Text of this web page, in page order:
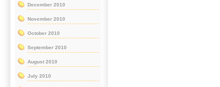
December 2010
November 2010
October 2010
September 2010
August 2010
July 2010